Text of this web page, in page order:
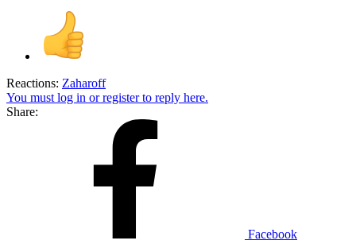
Reactions: Zaharoff
You must log in or register to reply here.
Share:
Facebook